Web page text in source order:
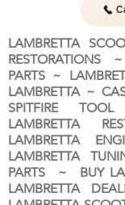
LAMBRETTA
RESTORATIONS
PARTS ~
LAMBRETTA ~
SPITFIRE
LAMBRETTA
LAMBRETTA
LAMBRETTA
PARTS ~ BUY
LAMBRETTA